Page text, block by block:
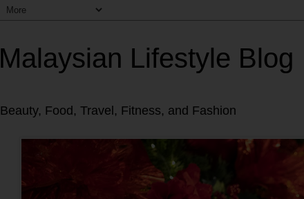
Malaysian Lifestyle Blog
Beauty, Food, Travel, Fitness, and Fashion